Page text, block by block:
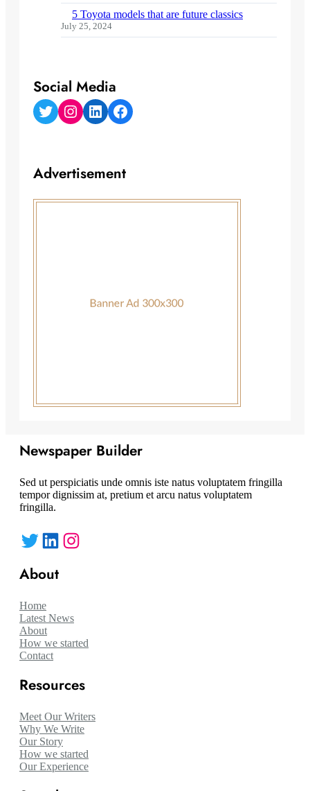
5 Toyota models that are future classics
July 25, 2024
Social Media
Twitter Instagram LinkedIn Facebook
Advertisement
Newspaper Builder
Sed ut perspiciatis unde omnis iste natus voluptatem fringilla
tempor dignissim at, pretium et arcu natus voluptatem
fringilla.
Twitter LinkedIn Instagram
About
Home
Latest News
About
How we started
Contact
Resources
Meet Our Writers
Why We Write
Our Story
How we started
Our Experience